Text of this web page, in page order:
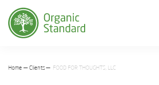
Home Clients FOOD FOR THOUGHTS, LLC